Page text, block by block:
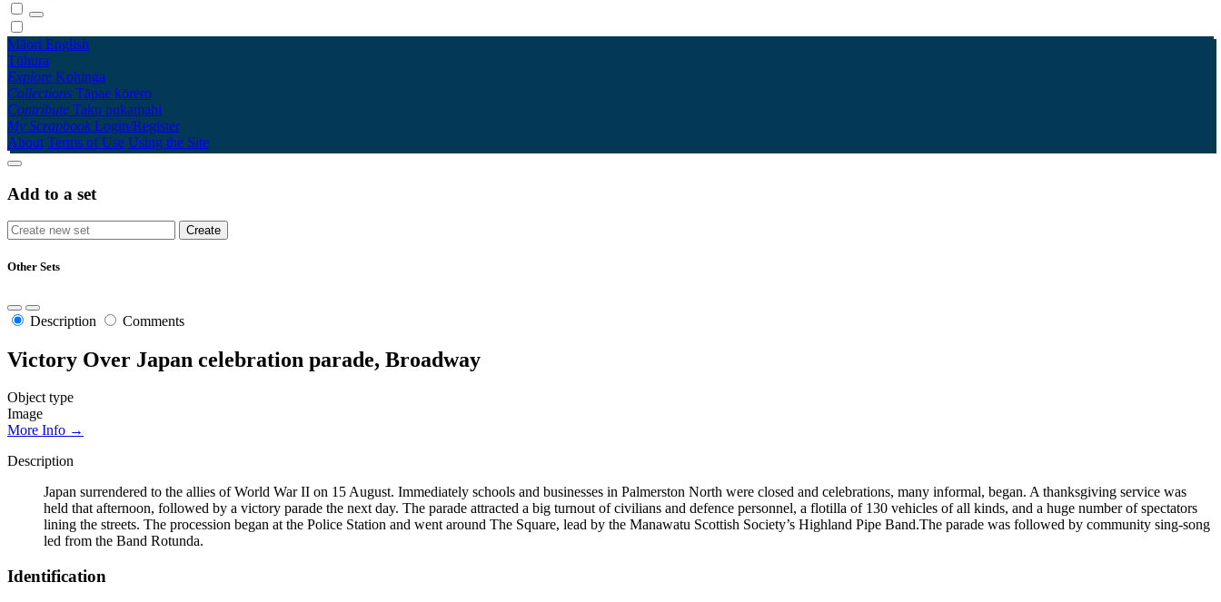
Māori English
Tūhura
Explore Kohinga
Collections Tāpae kōrero
Contribute Taku pukamahi
My Scrapbook Login/Register
About Terms of Use Using the Site
Add to a set
Other Sets
Description Comments
Victory Over Japan celebration parade, Broadway
Object type
Image
More Info →
Description
Japan surrendered to the allies of World War II on 15 August. Immediately schools and businesses in Palmerston North were closed and celebrations, many informal, began. A thanksgiving service was
held that afternoon, followed by a victory parade the next day. The parade attracted a big turnout of civilians and defence personnel, a flotilla of 130 vehicles of all kinds, and a huge number of spectators
lining the streets. The procession began at the Police Station and went around The Square, lead by the Manawatu Scottish Society’s Highland Pipe Band.The parade was followed by community sing-song
led from the Band Rotunda.
Identification